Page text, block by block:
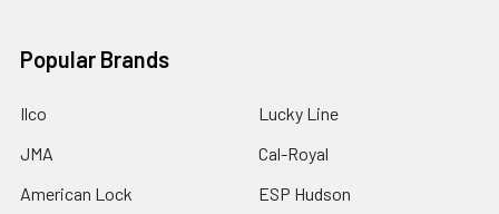
Popular Brands
Ilco
JMA
American Lock
Lucky Line
Cal-Royal
ESP Hudson